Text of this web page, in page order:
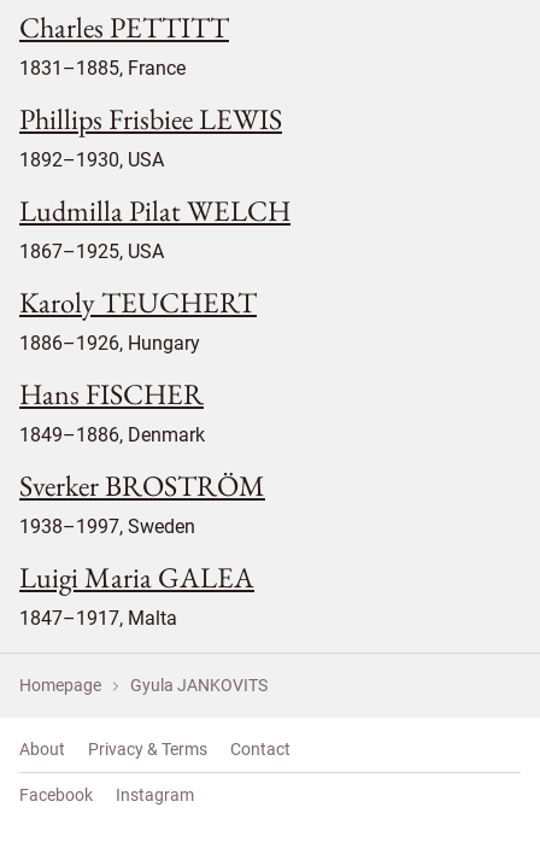
Charles PETTITT
1831–1885, France
Phillips Frisbiee LEWIS
1892–1930, USA
Ludmilla Pilat WELCH
1867–1925, USA
Karoly TEUCHERT
1886–1926, Hungary
Hans FISCHER
1849–1886, Denmark
Sverker BROSTRÖM
1938–1997, Sweden
Luigi Maria GALEA
1847–1917, Malta
Homepage Gyula JANKOVITS
About Privacy & Terms Contact
Facebook Instagram